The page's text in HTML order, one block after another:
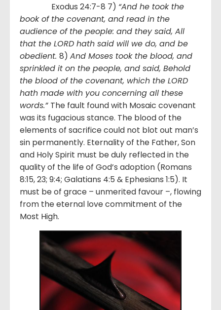
Exodus 24:7-8 7) “And he took the
book of the covenant, and read in the
audience of the people: and they said, All
that the LORD hath said will we do, and be
obedient. 8) And Moses took the blood, and
sprinkled it on the people, and said, Behold
the blood of the covenant, which the LORD
hath made with you concerning all these
words.” The fault found with Mosaic covenant
was its fugacious stance. The blood of the
elements of sacrifice could not blot out man’s
sin permanently. Eternality of the Father, Son
and Holy Spirit must be duly reflected in the
quality of the life of God’s adoption (Romans
8:15, 23; 9:4; Galatians 4:5 & Ephesians 1:5). It
must be of grace – unmerited favour –, flowing
from the eternal love commitment of the
Most High.